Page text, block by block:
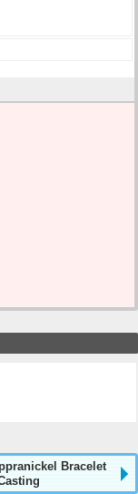
Bracelet